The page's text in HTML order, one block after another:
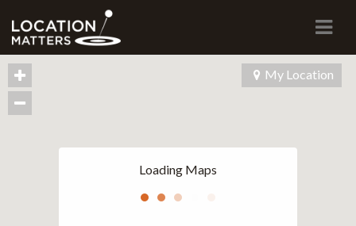
My Location
Loading Maps